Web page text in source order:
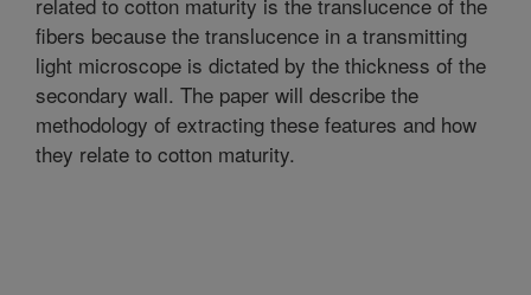
fibers because the translucence in a transmitting
light microscope is dictated by the thickness of the
secondary wall. The paper will describe the
methodology of extracting these features and how
they relate to cotton maturity.